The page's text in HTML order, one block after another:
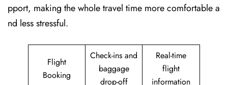
pport, making the whole travel time more comfortable a
nd less stressful.
Flight
Booking
Check-ins and
baggage
drop-off
Real-time
flight
information